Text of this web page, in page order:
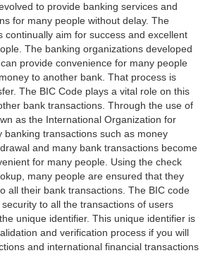
to provide banking services and
for many people without delay. The
continually aim for success and excellent
The banking organizations developed
provide convenience for many people
to another bank. That process is
The BIC Code plays a vital role on this
bank transactions. Through the use of
as the International Organization for
banking transactions such as money
and many bank transactions become
for many people. Using the check
many people are ensured that they
all their bank transactions. The BIC code
to all the transactions of users
unique identifier. This unique identifier is
and verification process if you will
and international financial transactions